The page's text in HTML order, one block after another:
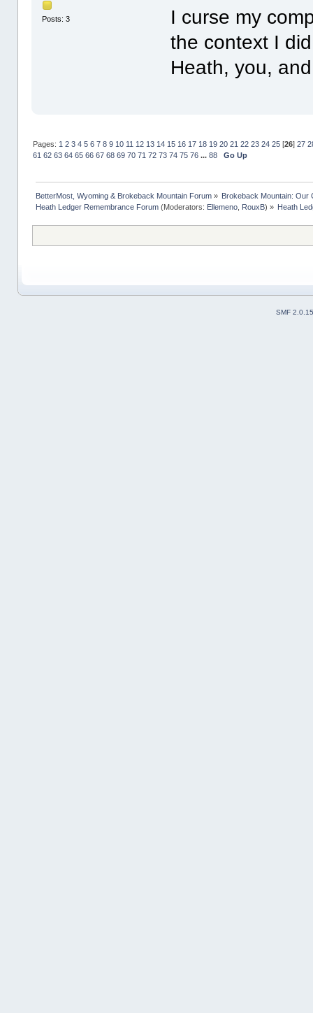
Posts: 3
I curse my
the context I
Heath, you,
Pages: 1 2 3 4 5 6 7 8 9 10 11 12 13 14 15 16 17 18 19 20 21 22 23 24 25[26] 27
61 62 63 64 65 66 67 68 69 70 71 72 73 74 75 76 ... 88 Go Up
BetterMost, Wyoming & Brokeback Mountain Forum» Brokeback Mountain: Our
Heath Ledger Remembrance Forum(Moderators: Ellemeno, RouxB) » Heath
SMF 2.0.15